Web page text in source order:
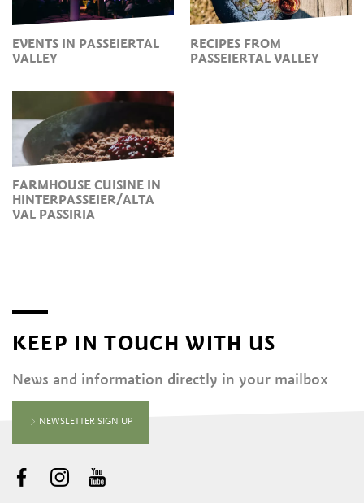
EVENTS IN PASSEIERTAL
VALLEY
RECIPES FROM
PASSEIERTAL VALLEY
FARMHOUSE CUISINE IN
HINTERPASSEIER/ALTA
VAL PASSIRIA
KEEP IN TOUCH WITH US
News and information directly in your mailbox
NEWSLETTER SIGN UP